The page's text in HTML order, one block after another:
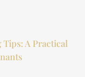
Tips: A Practical